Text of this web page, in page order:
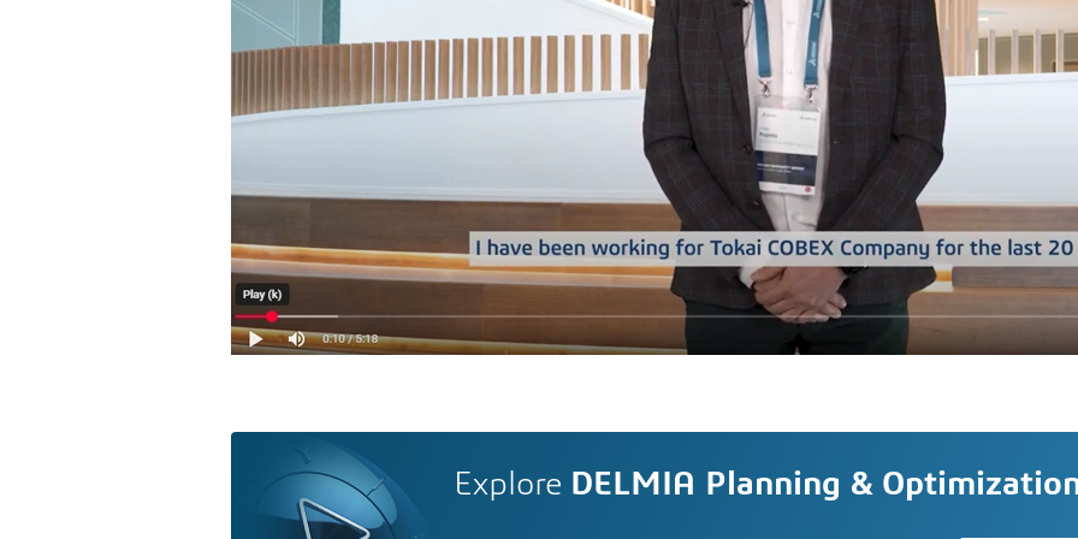
Explore DELMIA Planning &